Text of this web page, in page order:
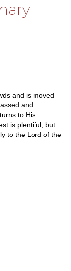
and is moved
and
to His
is plentiful, but
to the Lord of the